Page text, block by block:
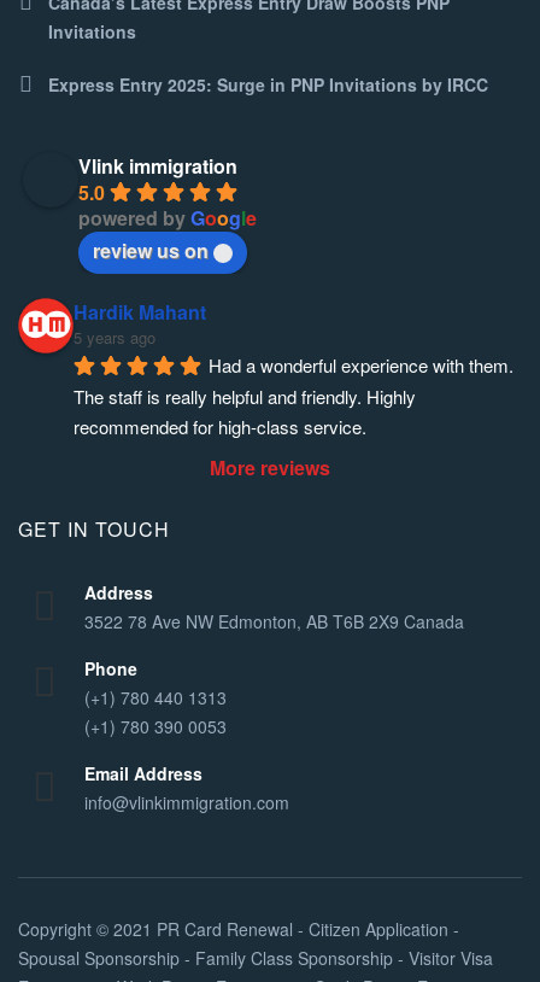
Invitations
Express Entry 2025: Surge in PNP Invitations by IRCC
Vlink immigration
5.0
powered byGoogle
review us on
Hardik Mahant
5 years ago
Had a wonderful experience with them.
The staff is really helpful and friendly. Highly
recommended for high-class service.
More reviews
GET IN TOUCH
Address
3522 78 Ave NW Edmonton, AB T6B 2X9 Canada
Phone
(+1) 780 440 1313
(+1) 780 390 0053
Email Address
info@vlinkimmigration.com
Copyright © 2021 PR Card Renewal - Citizen Application -
Spousal Sponsorship - Family Class Sponsorship - Visitor Visa